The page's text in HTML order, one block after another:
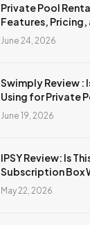
Private Pool
Features, Pricing,
June 24, 2026
Swimply Review :
Using for Private
June 19, 2026
IPSY Review: Is
Subscription Box
May 22, 2026